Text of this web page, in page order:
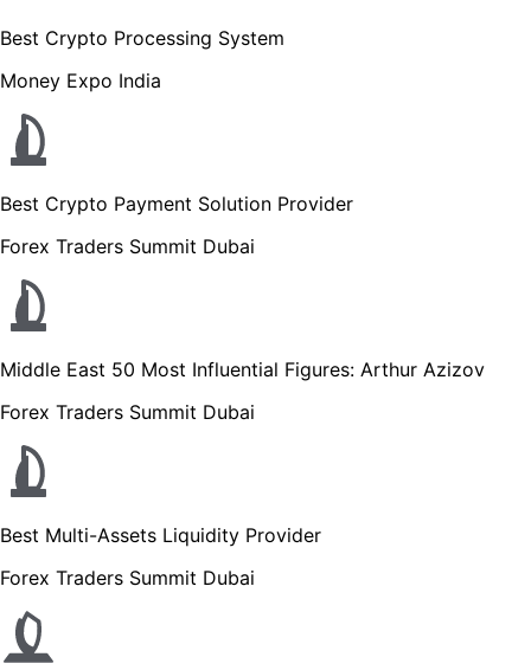
Best Crypto Processing System
Money Expo India
Best Crypto Payment Solution Provider
Forex Traders Summit Dubai
Middle East 50 Most Influential Figures: Arthur Azizov
Forex Traders Summit Dubai
Best Multi-Assets Liquidity Provider
Forex Traders Summit Dubai